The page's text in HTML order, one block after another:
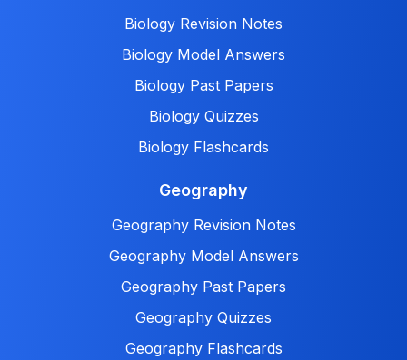
Biology Revision Notes
Biology Model Answers
Biology Past Papers
Biology Quizzes
Biology Flashcards
Geography
Geography Revision Notes
Geography Model Answers
Geography Past Papers
Geography Quizzes
Geography Flashcards